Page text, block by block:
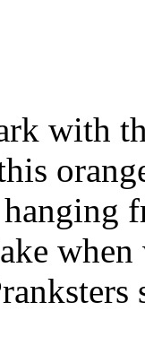
with
when